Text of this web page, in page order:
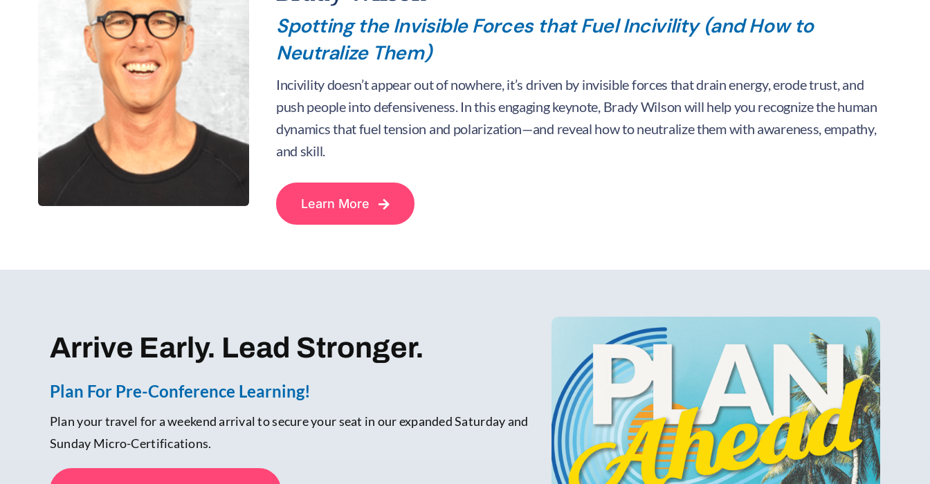
Spotting the Invisible Forces that Fuel Incivility (and How to
Neutralize Them)
Incivility doesn’t appear out of nowhere, it’s driven by invisible forces that drain energy, erode trust, and
push people into defensiveness. In this engaging keynote, Brady Wilson will help you recognize the human
dynamics that fuel tension and polarization—and reveal how to neutralize them with awareness, empathy,
and skill.
Learn More
Arrive Early. Lead Stronger.
Plan For Pre-Conference Learning!
Plan your travel for a weekend arrival to secure your seat in our expanded Saturday and
Sunday Micro-Certifications.